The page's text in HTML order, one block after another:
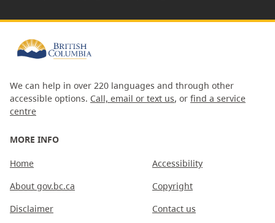
We can help in over 220 languages and through other
accessible options. Call, email or text us, or find a service
centre
MORE INFO
Home
About gov.bc.ca
Disclaimer
Accessibility
Copyright
Contact us